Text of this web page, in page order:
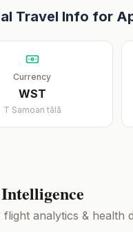
Travel Info for
Currency
WST
T Samoan tālā
flight analytics & health